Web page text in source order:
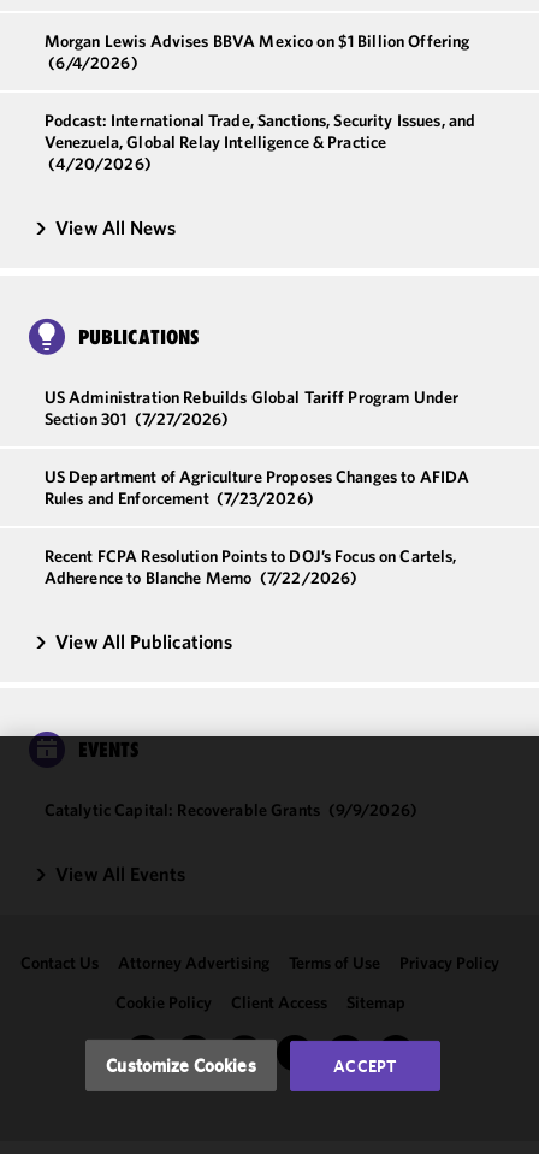
Morgan Lewis Advises BBVA Mexico on $1 Billion Offering
(6/4/2026)
Podcast: International Trade, Sanctions, Security Issues, and
Venezuela, Global Relay Intelligence & Practice
(4/20/2026)
View All News
PUBLICATIONS
US Administration Rebuilds Global Tariff Program Under
Section 301 (7/27/2026)
US Department of Agriculture Proposes Changes to AFIDA
Rules and Enforcement (7/23/2026)
Recent FCPA Resolution Points to DOJ’s Focus on Cartels,
Adherence to Blanche Memo (7/22/2026)
View All Publications
EVENTS
Catalytic Capital: Recoverable Grants (9/9/2026)
View All Events
Contact Us Attorney Advertising Terms of Use
Privacy Policy
Cookie Policy
Client Access Sitemap
cookies to
functionality
in
Customize Cookies ACCEPT